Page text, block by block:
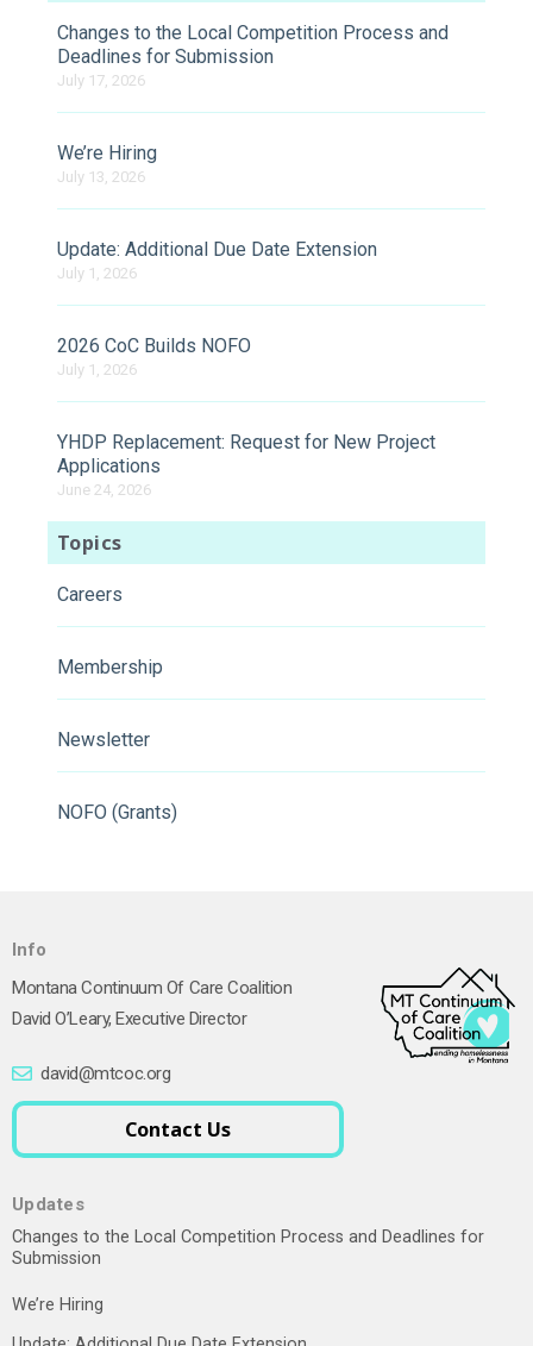
Changes to the Local Competition Process and
Deadlines for Submission
July 17, 2026
We’re Hiring
July 13, 2026
Update: Additional Due Date Extension
July 1, 2026
2026 CoC Builds NOFO
July 1, 2026
YHDP Replacement: Request for New Project
Applications
June 24, 2026
Topics
Careers
Membership
Newsletter
NOFO (Grants)
Info
Montana Continuum Of Care Coalition
David O’Leary, Executive Director
david@mtcoc.org
Contact Us
Updates
Changes to the Local Competition Process and Deadlines for
Submission
We’re Hiring